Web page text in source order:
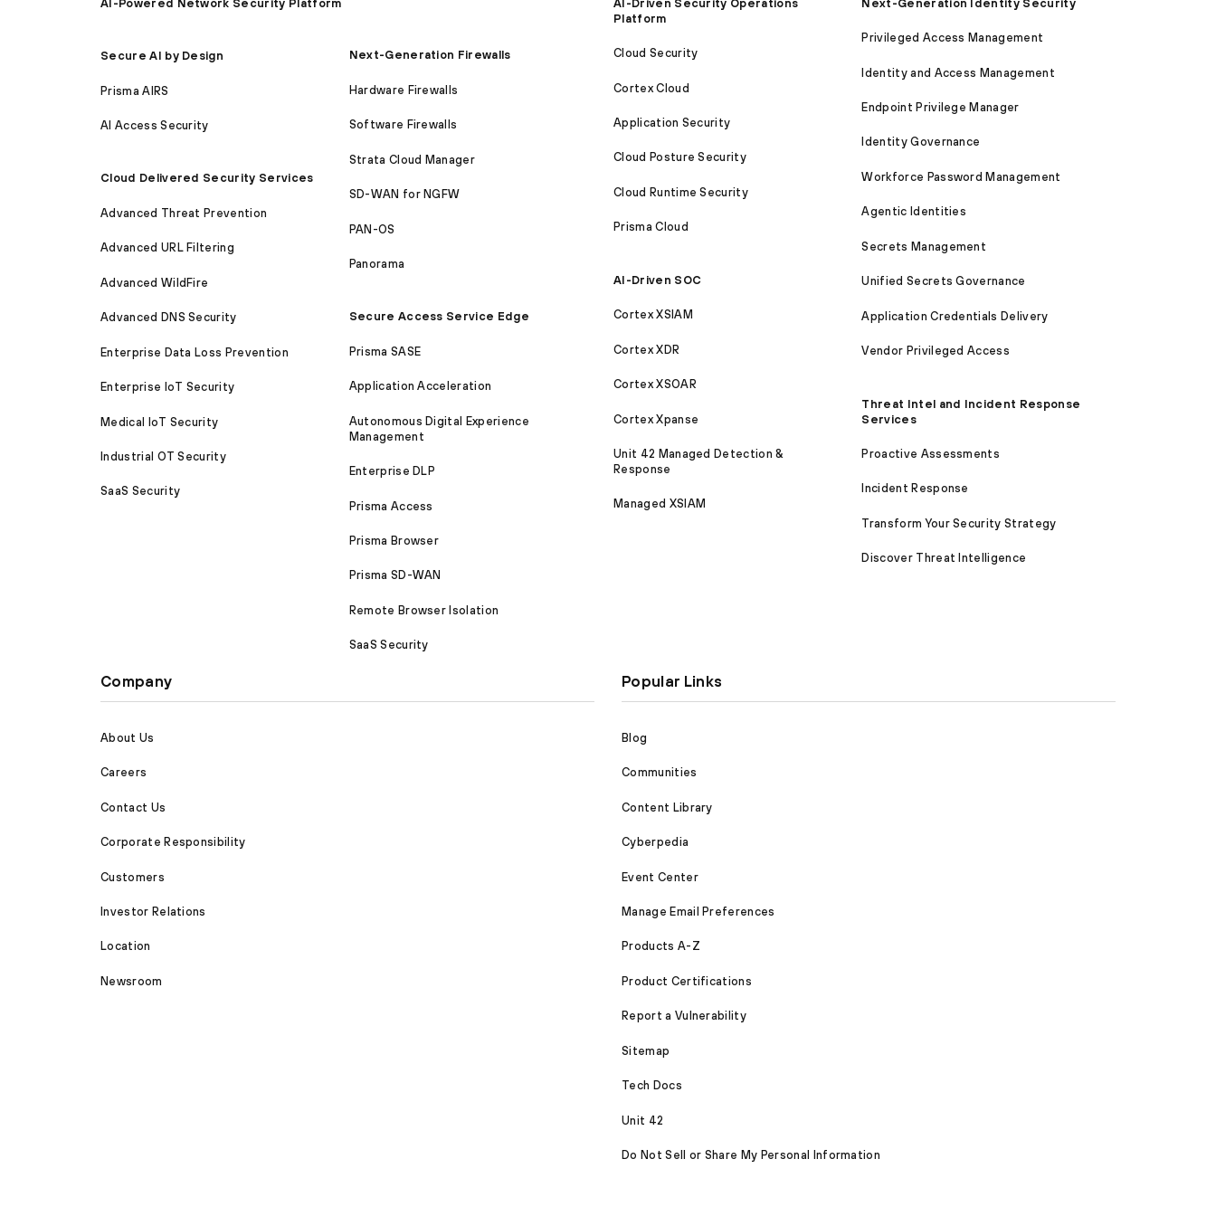
AI-Powered Network Security Platform
Secure AI by Design
Prisma AIRS
AI Access Security
Cloud Delivered Security Services
Advanced Threat Prevention
Advanced URL Filtering
Advanced WildFire
Advanced DNS Security
Enterprise Data Loss Prevention
Enterprise IoT Security
Medical IoT Security
Industrial OT Security
SaaS Security
Next-Generation Firewalls
Hardware Firewalls
Software Firewalls
Strata Cloud Manager
SD-WAN for NGFW
PAN-OS
Panorama
Secure Access Service Edge
Prisma SASE
Application Acceleration
Autonomous Digital Experience
Management
Enterprise DLP
Prisma Access
Prisma Browser
Prisma SD-WAN
Remote Browser Isolation
SaaS Security
AI-Driven Security Operations
Platform
Cloud Security
Cortex Cloud
Application Security
Cloud Posture Security
Cloud Runtime Security
Prisma Cloud
AI-Driven SOC
Cortex XSIAM
Cortex XDR
Cortex XSOAR
Cortex Xpanse
Unit 42 Managed Detection &
Response
Managed XSIAM
Next-Generation Identity Security
Privileged Access Management
Identity and Access Management
Endpoint Privilege Manager
Identity Governance
Workforce Password Management
Agentic Identities
Secrets Management
Unified Secrets Governance
Application Credentials Delivery
Vendor Privileged Access
Threat Intel and Incident Response
Services
Proactive Assessments
Incident Response
Transform Your Security Strategy
Discover Threat Intelligence
Company
About Us
Careers
Contact Us
Corporate Responsibility
Customers
Investor Relations
Location
Newsroom
Popular Links
Blog
Communities
Content Library
Cyberpedia
Event Center
Manage Email Preferences
Products A-Z
Product Certifications
Report a Vulnerability
Sitemap
Tech Docs
Unit 42
Do Not Sell or Share My Personal Information